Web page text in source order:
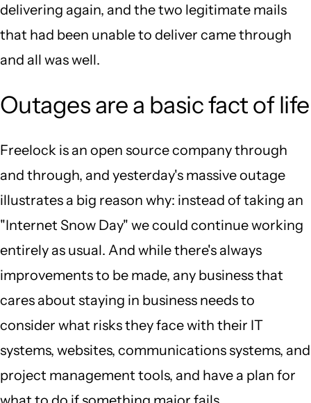
delivering again, and the two legitimate mails
that had been unable to deliver came through
and all was well.
Outages are a basic fact of life
Freelock is an open source company through
and through, and yesterday's massive outage
illustrates a big reason why: instead of taking an
"Internet Snow Day" we could continue working
entirely as usual. And while there's always
improvements to be made, any business that
cares about staying in business needs to
consider what risks they face with their IT
systems, websites, communications systems, and
project management tools, and have a plan for